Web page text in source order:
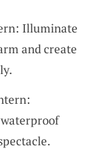
Illuminate
and create